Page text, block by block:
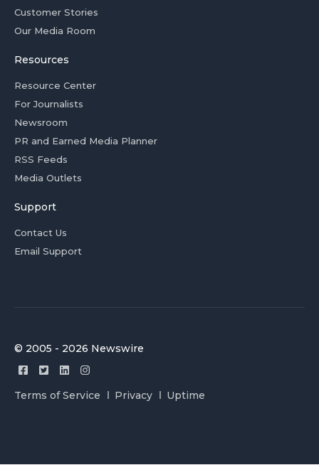
Customer Stories
Our Media Room
Resources
Resource Center
For Journalists
Newsroom
PR and Earned Media Planner
RSS Feeds
Media Outlets
Support
Contact Us
Email Support
© 2005 - 2026 Newswire
Terms of Service Privacy Uptime